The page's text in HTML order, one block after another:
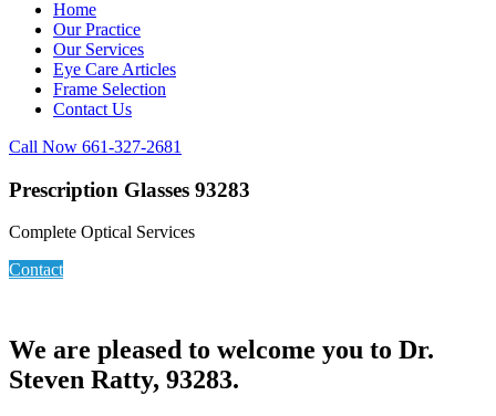
Home
Our Practice
Our Services
Eye Care Articles
Frame Selection
Contact Us
Call Now 661-327-2681
Prescription Glasses 93283
Complete Optical Services
Contact
We are pleased to welcome you to Dr.
Steven Ratty, 93283.